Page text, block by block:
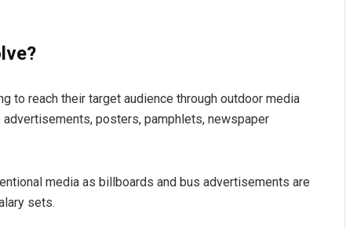
to reach their target audience through outdoor media
posters, pamphlets, newspaper
media as billboards and bus advertisements are
sets.